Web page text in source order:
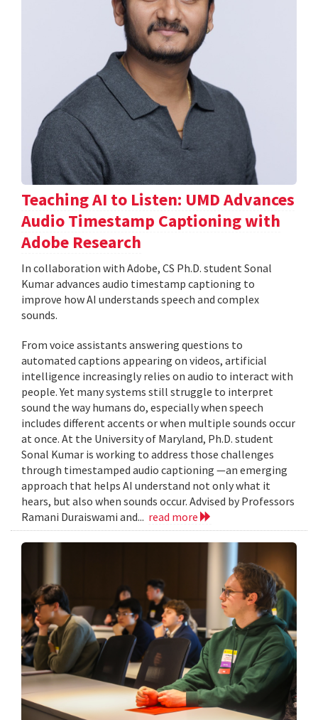
Teaching AI to Listen: UMD Advances
Audio Timestamp Captioning with
Adobe Research
In collaboration with Adobe, CS Ph.D. student Sonal
Kumar advances audio timestamp captioning to
improve how AI understands speech and complex
sounds.
From voice assistants answering questions to
automated captions appearing on videos, artificial
intelligence increasingly relies on audio to interact with
people. Yet many systems still struggle to interpret
sound the way humans do, especially when speech
includes different accents or when multiple sounds occur
at once. At the University of Maryland, Ph.D. student
Sonal Kumar is working to address those challenges
through timestamped audio captioning —an emerging
approach that helps AI understand not only what it
hears, but also when sounds occur. Advised by Professors
Ramani Duraiswami and... read more